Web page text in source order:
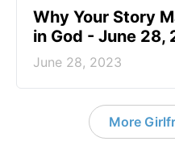
​Why Your Story
in God - June 28,
June 28, 2023
More